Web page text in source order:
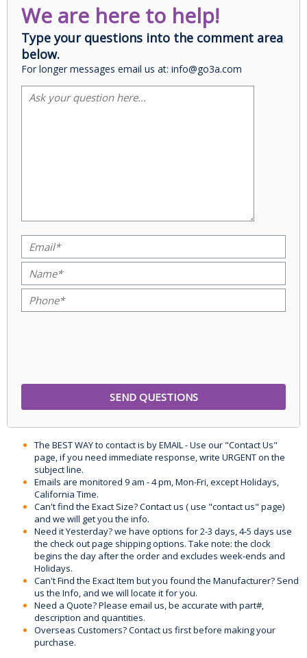
We are here to help!
Type your questions into the comment area
below.
For longer messages email us at: info@go3a.com
The BEST WAY to contact is by EMAIL - Use our "Contact Us"
page, if you need immediate response, write URGENT on the
subject line.
Emails are monitored 9 am - 4 pm, Mon-Fri, except Holidays,
California Time.
Can't find the Exact Size? Contact us ( use "contact us" page)
and we will get you the info.
Need it Yesterday? we have options for 2-3 days, 4-5 days use
the check out page shipping options. Take note: the clock
begins the day after the order and excludes week-ends and
Holidays.
Can't Find the Exact Item but you found the Manufacturer? Send
us the Info, and we will locate it for you.
Need a Quote? Please email us, be accurate with part#,
description and quantities.
Overseas Customers? Contact us first before making your
purchase.